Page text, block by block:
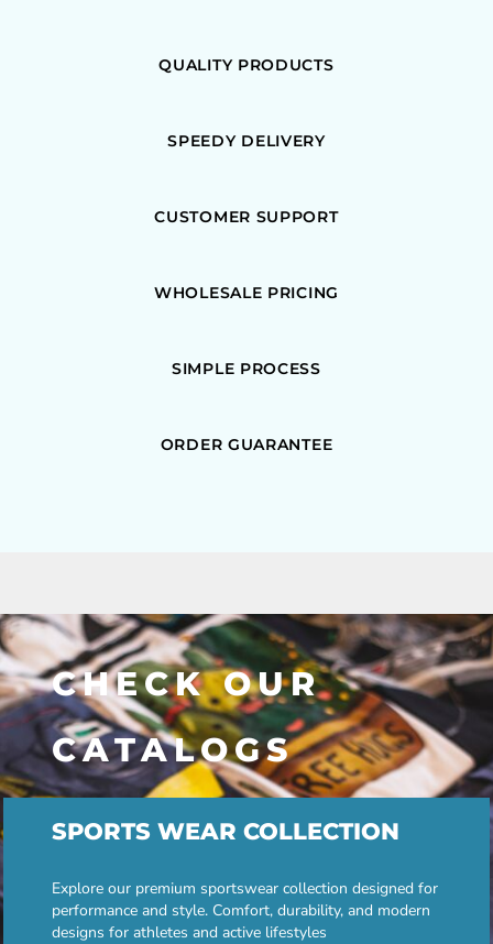
QUALITY PRODUCTS
SPEEDY DELIVERY
CUSTOMER SUPPORT
WHOLESALE PRICING
SIMPLE PROCESS
ORDER GUARANTEE
CHECK OUR
CATALOGS
SPORTS WEAR COLLECTION
Explore our premium sportswear collection designed for
performance and style. Comfort, durability, and modern
designs for athletes and active lifestyles